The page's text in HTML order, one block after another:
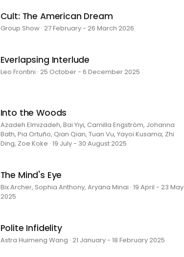
Cult: The American Dream
Group Show · 27 February - 26 March 2026
Everlapsing Interlude
Leo Frontini · 25 October - 6 December 2025
Into the Woods
Azadeh Elmizadeh, Bai Yiyi, Camilla Engström, Johanna
Bath, Pia Ortuño, Qian Qian, Tuan Vu, Yayoi Kusama, Zhi
Ding, Zoe Koke · 19 July - 30 August 2025
The Mind's Eye
Bix Archer, Sophia Anthony, Aryana Minai · 19 April - 23 May
2025
Polite Infidelity
Astra Huimeng Wang · 21 January - 18 February 2025